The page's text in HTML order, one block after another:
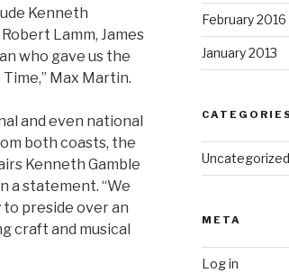
Kenneth
Lamm, James
who gave us the
Max Martin.
and even national
both coasts, the
Kenneth Gamble
a statement. “We
preside over an
craft and musical
February 2016
January 2013
Uncategorized
META
Log in